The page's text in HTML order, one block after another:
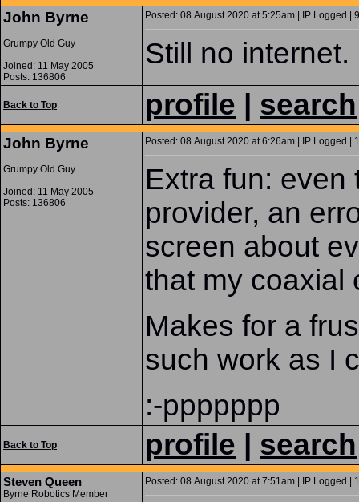
John Byrne
Grumpy Old Guy
Joined: 11 May 2005
Posts: 136806
Posted: 08 August 2020 at 5:25am | IP Logged | 9
Still no internet.
Back to Top profile search
John Byrne
Grumpy Old Guy
Joined: 11 May 2005
Posts: 136806
Posted: 08 August 2020 at 6:26am | IP Logged |
Extra fun: even
provider, an
screen about
that my coaxial
Makes for a
such work as I
:-ppppppp
Back to Top profile search
Steven Queen
Byrne Robotics Member
Posted: 08 August 2020 at 7:51am | IP Logged |